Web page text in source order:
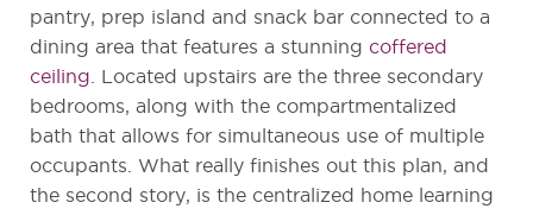
pantry, prep island and snack bar connected to a
dining area that features a stunning coffered
ceiling. Located upstairs are the three secondary
bedrooms, along with the compartmentalized
bath that allows for simultaneous use of multiple
occupants. What really finishes out this plan, and
the second story, is the centralized home learning